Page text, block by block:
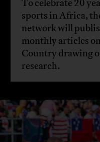
To celebrate 20
sports in Africa,
network will
monthly articles
Country drawing
research.